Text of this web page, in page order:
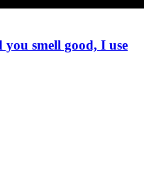
you smell good, I use